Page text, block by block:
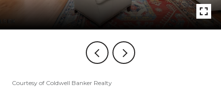
Courtesy of Coldwell Banker Realty